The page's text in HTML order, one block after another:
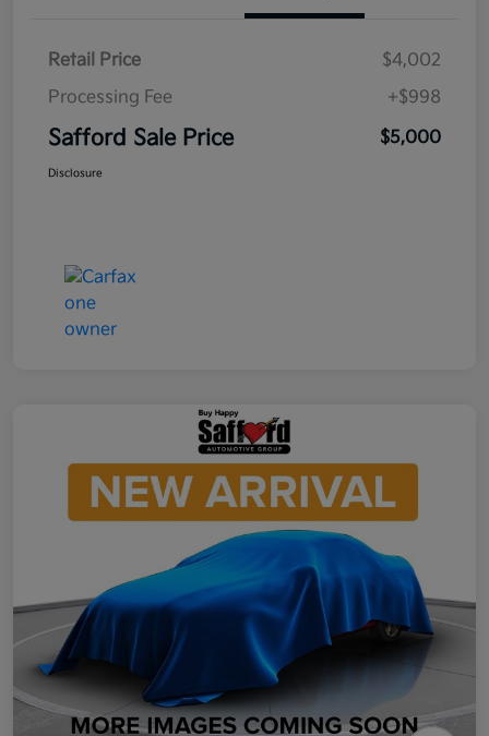
Retail Price
$4,002
Processing Fee
+$998
Safford Sale Price $5,000
Disclosure